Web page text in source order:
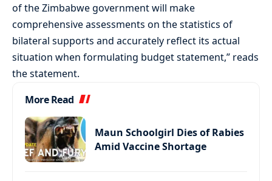
of the Zimbabwe government will make
comprehensive assessments on the statistics of
bilateral supports and accurately reflect its actual
situation when formulating budget statement,” reads
the statement.
More Read
Maun Schoolgirl Dies of Rabies
Amid Vaccine Shortage